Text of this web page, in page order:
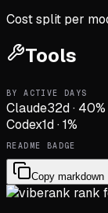
Cost split per
Tools
BY ACTIVE DAYS
Claude32d· 40%
Codex1d·1%
README BADGE
Copy markdown